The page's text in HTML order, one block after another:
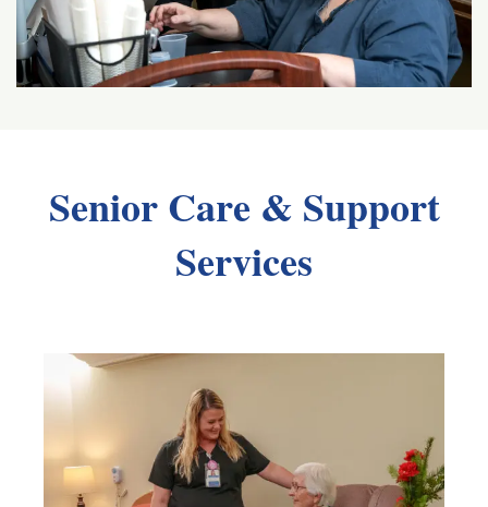
Senior Care & Support
Services